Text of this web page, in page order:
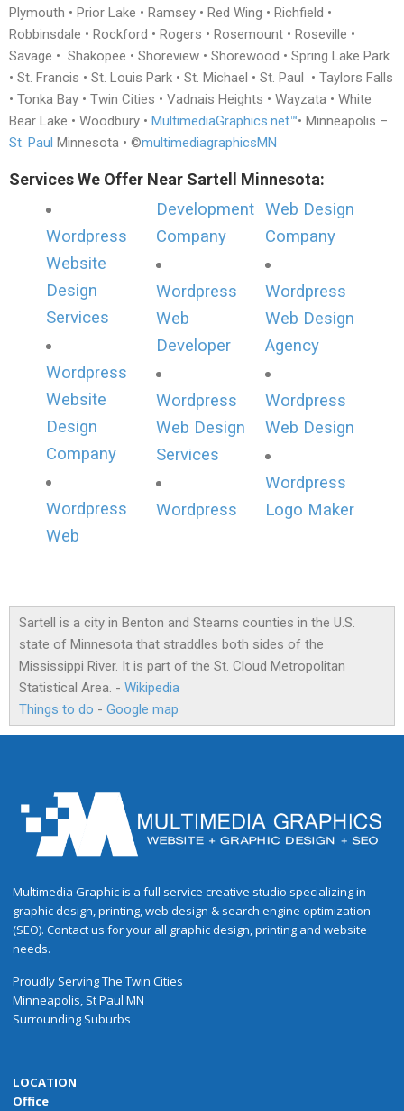
Plymouth • Prior Lake • Ramsey • Red Wing • Richfield •
Robbinsdale • Rockford • Rogers • Rosemount • Roseville •
Savage • Shakopee • Shoreview • Shorewood • Spring Lake Park
• St. Francis • St. Louis Park • St. Michael • St. Paul • Taylors Falls
• Tonka Bay • Twin Cities • Vadnais Heights • Wayzata • White
Bear Lake • Woodbury • MultimediaGraphics.net™• Minneapolis –
St. Paul Minnesota • ©multimediagraphicsMN
Services We Offer Near Sartell Minnesota:
Wordpress
Website
Design
Services
Wordpress
Website
Design
Company
Wordpress
Web
Development
Company
Wordpress
Web
Developer
Wordpress
Web Design
Services
Wordpress
Web Design
Company
Wordpress
Web Design
Agency
Wordpress
Web Design
Wordpress
Logo Maker
Sartell is a city in Benton and Stearns counties in the U.S.
state of Minnesota that straddles both sides of the
Mississippi River. It is part of the St. Cloud Metropolitan
Statistical Area. - Wikipedia
Things to do - Google map
Multimedia Graphic is a full service creative studio specializing in
graphic design, printing, web design & search engine optimization
(SEO). Contact us for your all graphic design, printing and website
needs.
Proudly ServingThe Twin Cities
Minneapolis, St Paul MN
Surrounding Suburbs
LOCATION
Office